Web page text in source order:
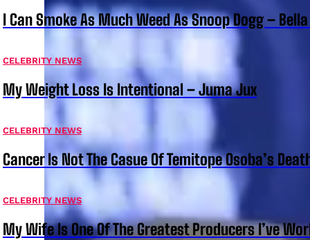
I Can Smoke As Much Weed As Snoop Dogg –
CELEBRITY NEWS
My Weight Loss Is Intentional – Juma Jux
CELEBRITY NEWS
Cancer Is Not The Casue Of Temitope Osoba’s
CELEBRITY NEWS
My Wife Is One Of The Greatest Producers I’ve